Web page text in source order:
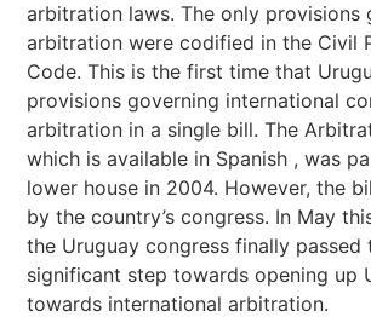
arbitration laws. The only provisions
arbitration were codified in the Civil
Code. This is the first time that
provisions governing international
arbitration in a single bill. The
which is available in Spanish , was
lower house in 2004. However, the
by the country’s congress. In May
the Uruguay congress finally passed
significant step towards opening up
towards international arbitration.